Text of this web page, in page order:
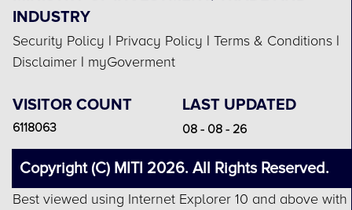
INDUSTRY
Security Policy | Privacy Policy | Terms & Conditions |
Disclaimer | myGoverment
VISITOR COUNT LAST UPDATED
6118063 08 - 08 - 26
Copyright (C) MITI 2026. All Rights Reserved.
Best viewed using Internet Explorer 10 and above with